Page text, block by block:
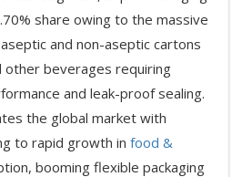
share owing to the massive
and non-aseptic cartons
other beverages requiring
and leak-proof sealing.
the global market with
to rapid growth in food &
booming flexible packaging